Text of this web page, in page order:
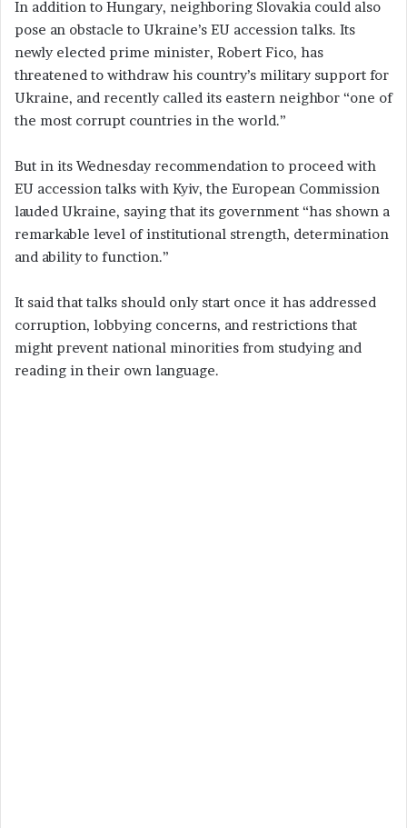
In addition to Hungary, neighboring Slovakia could also
pose an obstacle to Ukraine’s EU accession talks. Its
newly elected prime minister, Robert Fico, has
threatened to withdraw his country’s military support for
Ukraine, and recently called its eastern neighbor “one of
the most corrupt countries in the world.”
But in its Wednesday recommendation to proceed with
EU accession talks with Kyiv, the European Commission
lauded Ukraine, saying that its government “has shown a
remarkable level of institutional strength, determination
and ability to function.”
It said that talks should only start once it has addressed
corruption, lobbying concerns, and restrictions that
might prevent national minorities from studying and
reading in their own language.